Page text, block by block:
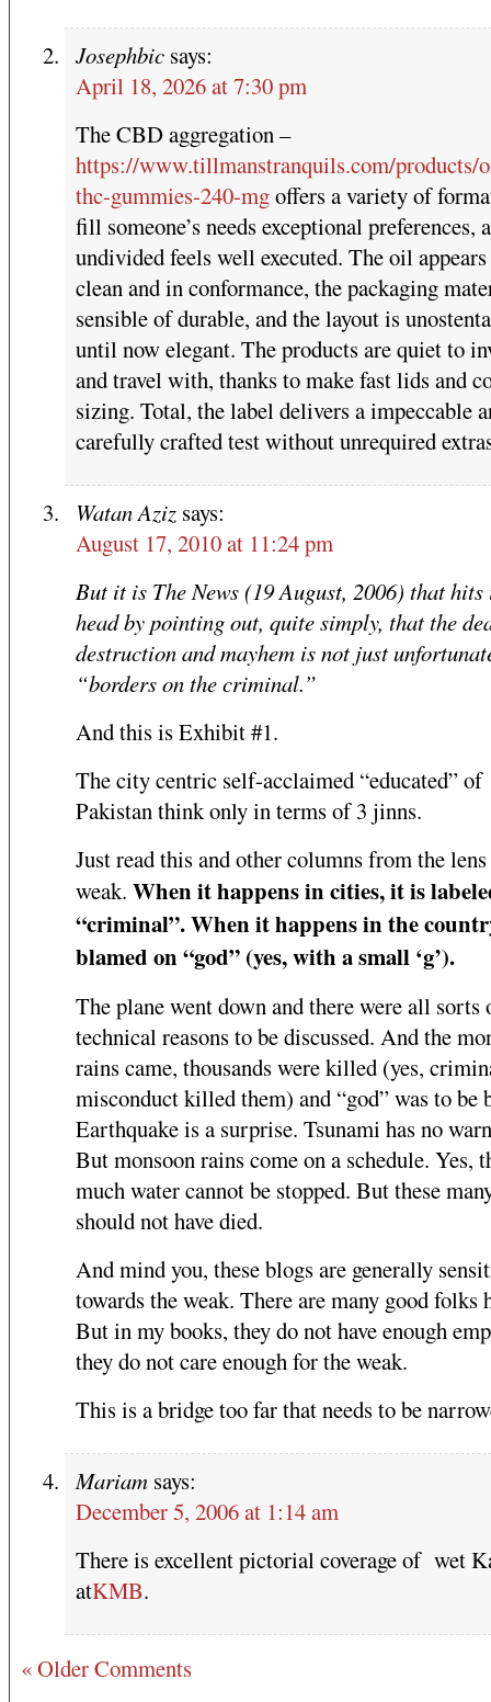
Josephbic says:
April 18, 2026 at 7:30 pm
The CBD aggregation –
https://www.tillmanstranquils.com/products/
thc-gummies-240-mgoffers a variety of
fill someone’s needs exceptional preferences,
undivided feels well executed. The oil
clean and in conformance, the packaging
sensible of durable, and the layout is
until now elegant. The products are quiet to
and travel with, thanks to make fast lids and
sizing. Total, the label delivers a impeccable
carefully crafted test without unrequired
Watan Aziz says:
August 17, 2010 at 11:24 pm
But it is The News (19 August, 2006) that
head by pointing out, quite simply, that the
destruction and mayhem is not just
“borders on the criminal.”
And this is Exhibit #1.
The city centric self-acclaimed “educated” of
Pakistan think only in terms of 3 jinns.
Just read this and other columns from the
weak. When it happens in cities, it is
“criminal”. When it happens in the
blamed on “god” (yes, with a small ‘g’).
The plane went down and there were all sorts
technical reasons to be discussed. And the
rains came, thousands were killed (yes,
misconduct killed them) and “god” was to be
Earthquake is a surprise. Tsunami has no
But monsoon rains come on a schedule. Yes,
much water cannot be stopped. But these
should not have died.
And mind you, these blogs are generally
towards the weak. There are many good folks
But in my books, they do not have enough
they do not care enough for the weak.
This is a bridge too far that needs to be
Mariam says:
December 5, 2006 at 1:14 am
There is excellent pictorial coverage of wet
atKMB.
« Older Comments